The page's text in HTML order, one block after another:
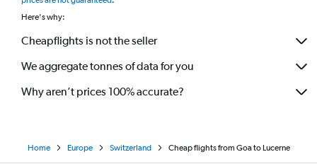
Here's why:
Cheapflights is not the seller
We aggregate tonnes of data for you
Why aren’t prices 100% accurate?
Home Europe Switzerland Cheap flights from Goa to Lucerne